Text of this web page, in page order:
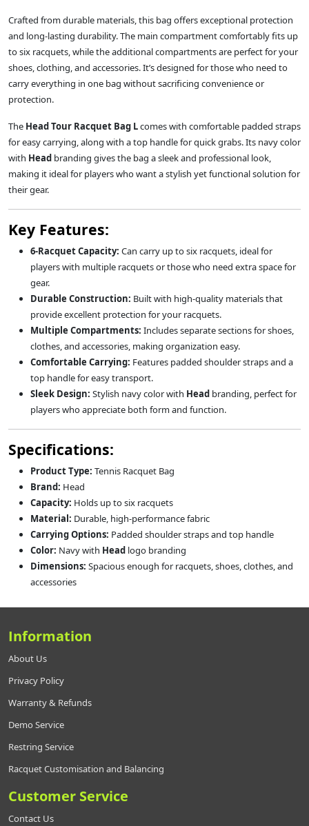
Crafted from durable materials, this bag offers exceptional protection
and long-lasting durability. The main compartment comfortably fits up
to six racquets, while the additional compartments are perfect for your
shoes, clothing, and accessories. It’s designed for those who need to
carry everything in one bag without sacrificing convenience or
protection.
The Head Tour Racquet Bag Lcomes with comfortable padded straps
for easy carrying, along with a top handle for quick grabs. Its navy color
with Head branding gives the bag a sleek and professional look,
making it ideal for players who want a stylish yet functional solution for
their gear.
Key Features:
6-Racquet Capacity: Can carry up to six racquets, ideal for
players with multiple racquets or those who need extra space for
gear.
Durable Construction: Built with high-quality materials that
provide excellent protection for your racquets.
Multiple Compartments: Includes separate sections for shoes,
clothes, and accessories, making organization easy.
Comfortable Carrying: Features padded shoulder straps and a
top handle for easy transport.
Sleek Design: Stylish navy color with Head branding, perfect for
players who appreciate both form and function.
Specifications:
Product Type: Tennis Racquet Bag
Brand: Head
Capacity: Holds up to six racquets
Material: Durable, high-performance fabric
Carrying Options: Padded shoulder straps and top handle
Color: Navy with Head logo branding
Dimensions: Spacious enough for racquets, shoes, clothes, and
accessories
Information
About Us
Privacy Policy
Warranty & Refunds
Demo Service
Restring Service
Racquet Customisation and Balancing
Customer Service
Contact Us